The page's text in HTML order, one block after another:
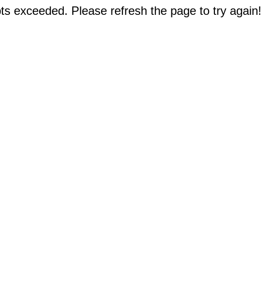
exceeded. Please refresh the page to try again!